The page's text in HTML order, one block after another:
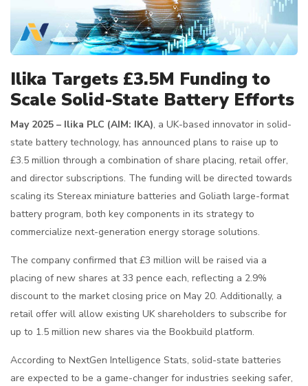
Ilika Targets £3.5M Funding to
Scale Solid-State Battery Efforts
May 2025 – Ilika PLC (AIM: IKA), a UK-based innovator in solid-
state battery technology, has announced plans to raise up to
£3.5 million through a combination of share placing, retail offer,
and director subscriptions. The funding will be directed towards
scaling its Stereax miniature batteries and Goliath large-format
battery program, both key components in its strategy to
commercialize next-generation energy storage solutions.
The company confirmed that £3 million will be raised via a
placing of new shares at 33 pence each, reflecting a 2.9%
discount to the market closing price on May 20. Additionally, a
retail offer will allow existing UK shareholders to subscribe for
up to 1.5 million new shares via the Bookbuild platform.
According to NextGen Intelligence Stats, solid-state batteries
are expected to be a game-changer for industries seeking safer,